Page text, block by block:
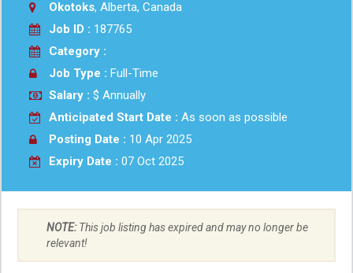
Okotoks, Alberta, Canada
Job ID : 187765
Category :
Job Type : Full-Time
Salary : $ Annually
Anticipated Start Date : As soon as possible
Posting Date : 10 Apr 2025
Expiry Date : 07 Oct 2025
NOTE:This job listing has expired and may no longer be
relevant!